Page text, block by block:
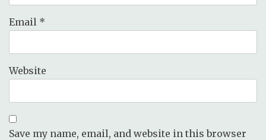
Email *
Website
Save my name, email, and website in this browser